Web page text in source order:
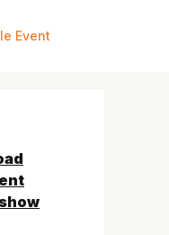
Event